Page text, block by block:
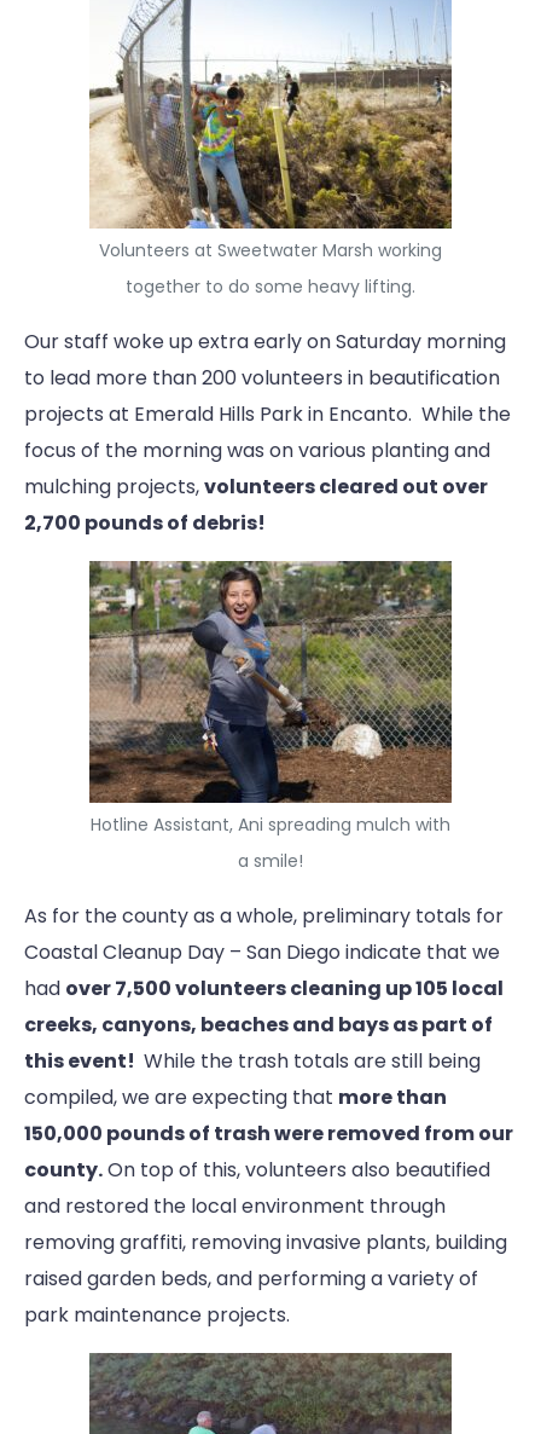
Volunteers at Sweetwater Marsh working
together to do some heavy lifting.
Our staff woke up extra early on Saturday morning
to lead more than 200 volunteers in beautification
projects at Emerald Hills Park in Encanto. While the
focus of the morning was on various planting and
mulching projects,volunteers cleared out over
2,700 pounds of debris!
Hotline Assistant, Ani spreading mulch with
a smile!
As for the county as a whole, preliminary totals for
Coastal Cleanup Day – San Diego indicate that we
had over 7,500 volunteers cleaning up 105 local
creeks, canyons, beaches and bays as part of
this event! While the trash totals are still being
compiled, we are expecting that more than
150,000 pounds of trash were removed from our
county.On top of this, volunteers also beautified
and restored the local environment through
removing graffiti, removing invasive plants, building
raised garden beds, and performing a variety of
park maintenance projects.